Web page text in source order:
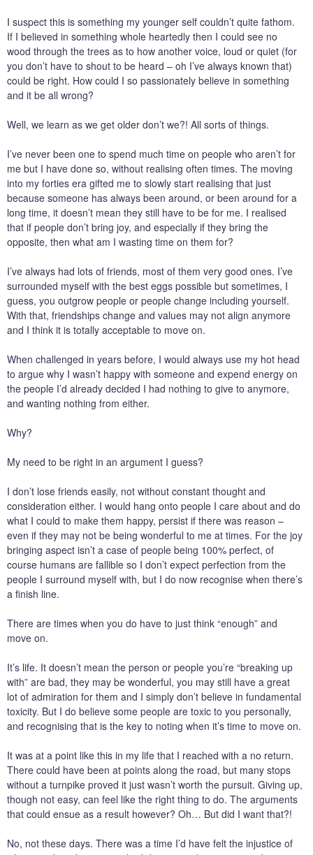
I suspect this is something my younger self couldn’t quite fathom.
If I believed in something whole heartedly then I could see no
wood through the trees as to how another voice, loud or quiet (for
you don’t have to shout to be heard – oh I’ve always known that)
could be right. How could I so passionately believe in something
and it be all wrong?
Well, we learn as we get older don’t we?! All sorts of things.
I’ve never been one to spend much time on people who aren’t for
me but I have done so, without realising often times. The moving
into my forties era gifted me to slowly start realising that just
because someone has always been around, or been around for a
long time, it doesn’t mean they still have to be for me. I realised
that if people don’t bring joy, and especially if they bring the
opposite, then what am I wasting time on them for?
I’ve always had lots of friends, most of them very good ones. I’ve
surrounded myself with the best eggs possible but sometimes, I
guess, you outgrow people or people change including yourself.
With that, friendships change and values may not align anymore
and I think it is totally acceptable to move on.
When challenged in years before, I would always use my hot head
to argue why I wasn’t happy with someone and expend energy on
the people I’d already decided I had nothing to give to anymore,
and wanting nothing from either.
Why?
My need to be right in an argument I guess?
I don’t lose friends easily, not without constant thought and
consideration either. I would hang onto people I care about and do
what I could to make them happy, persist if there was reason –
even if they may not be being wonderful to me at times. For the joy
bringing aspect isn’t a case of people being 100% perfect, of
course humans are fallible so I don’t expect perfection from the
people I surround myself with, but I do now recognise when there’s
a finish line.
There are times when you do have to just think “enough” and
move on.
It’s life. It doesn’t mean the person or people you’re “breaking up
with” are bad, they may be wonderful, you may still have a great
lot of admiration for them and I simply don’t believe in fundamental
toxicity. But I do believe some people are toxic to you personally,
and recognising that is the key to noting when it’s time to move on.
It was at a point like this in my life that I reached with a no return.
There could have been at points along the road, but many stops
without a turnpike proved it just wasn’t worth the pursuit. Giving up,
though not easy, can feel like the right thing to do. The arguments
that could ensue as a result however? Oh… But did I want that?!
No, not these days. There was a time I’d have felt the injustice of